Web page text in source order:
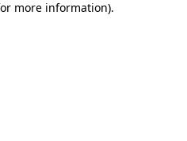
more information).